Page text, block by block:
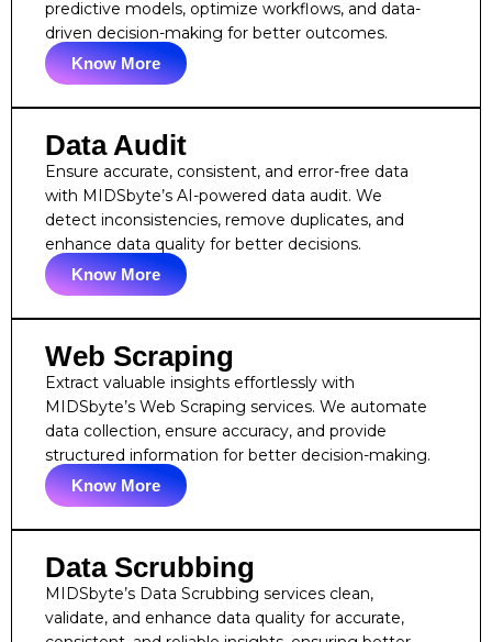
predictive models, optimize workflows, and data-
driven decision-making for better outcomes.
Know More
Data Audit
Ensure accurate, consistent, and error-free data
with MIDSbyte’s AI-powered data audit. We
detect inconsistencies, remove duplicates, and
enhance data quality for better decisions.
Know More
Web Scraping
Extract valuable insights effortlessly with
MIDSbyte’s Web Scraping services. We automate
data collection, ensure accuracy, and provide
structured information for better decision-making.
Know More
Data Scrubbing
MIDSbyte’s Data Scrubbing services clean,
validate, and enhance data quality for accurate,